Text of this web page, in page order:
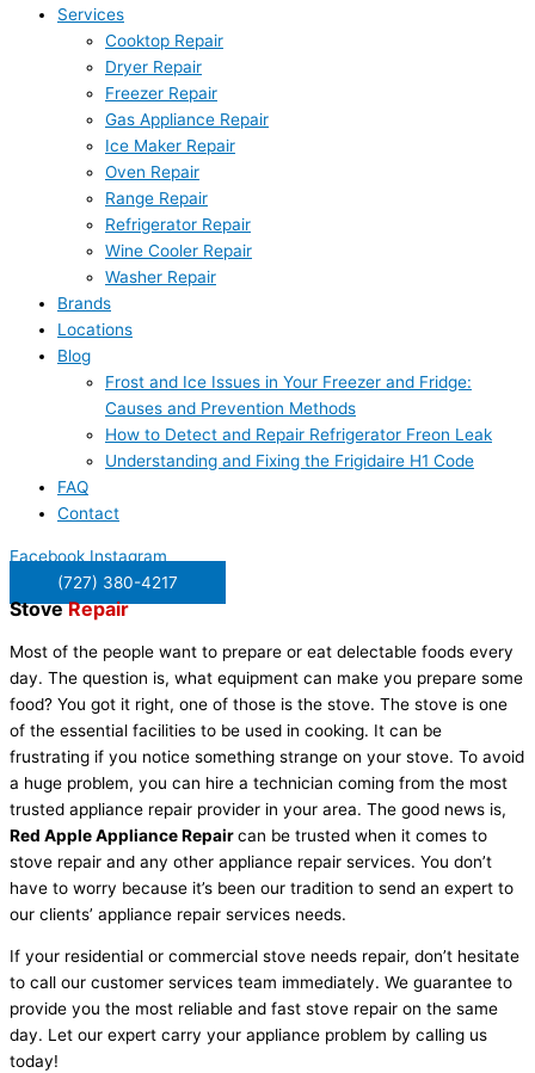
Services
Cooktop Repair
Dryer Repair
Freezer Repair
Gas Appliance Repair
Ice Maker Repair
Oven Repair
Range Repair
Refrigerator Repair
Wine Cooler Repair
Washer Repair
Brands
Locations
Blog
Frost and Ice Issues in Your Freezer and Fridge:
Causes and Prevention Methods
How to Detect and Repair Refrigerator Freon Leak
Understanding and Fixing the Frigidaire H1 Code
FAQ
Contact
Facebook Instagram
(727) 380-4217
StoveRepair
Most of the people want to prepare or eat delectable foods every
day. The question is, what equipment can make you prepare some
food? You got it right, one of those is the stove. The stove is one
of the essential facilities to be used in cooking. It can be
frustrating if you notice something strange on your stove. To avoid
a huge problem, you can hire a technician coming from the most
trusted appliance repair provider in your area. The good news is,
Red Apple Appliance Repaircan be trusted when it comes to
stove repair and any other appliance repair services. You don’t
have to worry because it’s been our tradition to send an expert to
our clients’ appliance repair services needs.
If your residential or commercial stove needs repair, don’t hesitate
to call our customer services team immediately. We guarantee to
provide you the most reliable and fast stove repair on the same
day. Let our expert carry your appliance problem by calling us
today!